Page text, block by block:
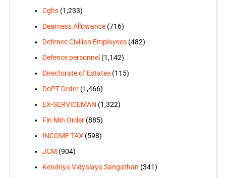
Cghs(1,233)
Dearness Allowance(716)
Defence Civilian Employees(482)
Defence personnel (1,142)
Directorate of Estates(115)
DoPT Order(1,466)
EX-SERVICEMAN (1,322)
Fin Min Order(885)
INCOME TAX (598)
JCM (904)
Kendriya Vidyalaya Sangathan (341)